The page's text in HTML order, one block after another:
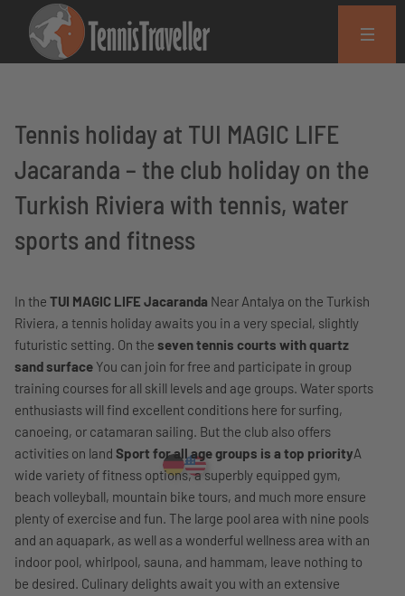
Tennis holiday at TUI MAGIC LIFE
Jacaranda – the club holiday on the
Turkish Riviera with tennis, water
sports and fitness
In the TUI MAGIC LIFE Jacaranda Near Antalya on the Turkish
Riviera, a tennis holiday awaits you in a very special, slightly
futuristic setting. On the seven tennis courts with quartz
sand surface You can join for free and participate in group
training courses for all skill levels and age groups. Water sports
enthusiasts will find excellent conditions here for surfing,
canoeing, or catamaran sailing. But the club also offers
activities on land Sport for all age groups is a top priorityA
wide variety of fitness options, a superbly equipped gym,
beach volleyball, mountain bike tours, and much more ensure
plenty of exercise and fun. The large pool area with nine pools
and an aquapark, as well as a wonderful wellness area with an
indoor pool, whirlpool, sauna, and hammam, leave nothing to
be desired. Culinary delights await you with an extensive